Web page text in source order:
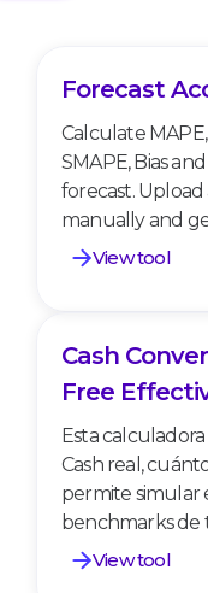
Forecast
Forecast
Calculate MAPE,
SMAPE, Bias
forecast.
manually and
View tool
Cash
Cash
Free
Esta
Cash real,
permite simular
benchmarks de
View tool